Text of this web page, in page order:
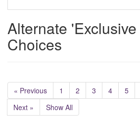
Alternate
Choices
« Previous 1 2 3 4 5
Next »
Show All